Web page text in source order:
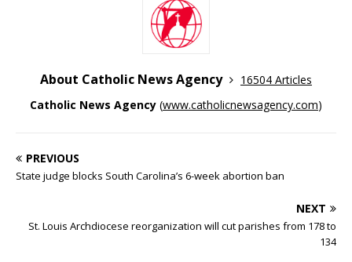
About Catholic News Agency
16504 Articles
Catholic News Agency (www.catholicnewsagency.com)
PREVIOUS
State judge blocks South Carolina’s 6-week abortion ban
NEXT
St. Louis Archdiocese reorganization will cut parishes from 178 to
134